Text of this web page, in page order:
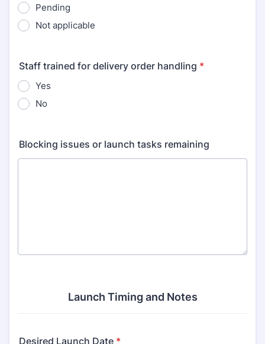
Pending
Not applicable
Staff trained for delivery order handling *
Yes
No
Blocking issues or launch tasks remaining
Launch Timing and Notes
Desired Launch Date *